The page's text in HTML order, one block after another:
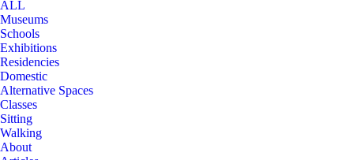
ALL
Museums
Schools
Exhibitions
Residencies
Domestic
Alternative Spaces
Classes
Sitting
Walking
About